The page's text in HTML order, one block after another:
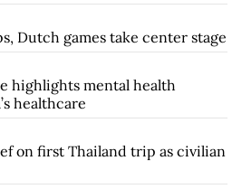
Dutch games take center stage
highlights mental health
healthcare
on first Thailand trip as civilian